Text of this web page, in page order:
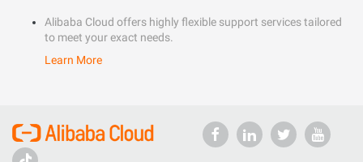
Alibaba Cloud offers highly flexible support services tailored
to meet your exact needs.
Learn More